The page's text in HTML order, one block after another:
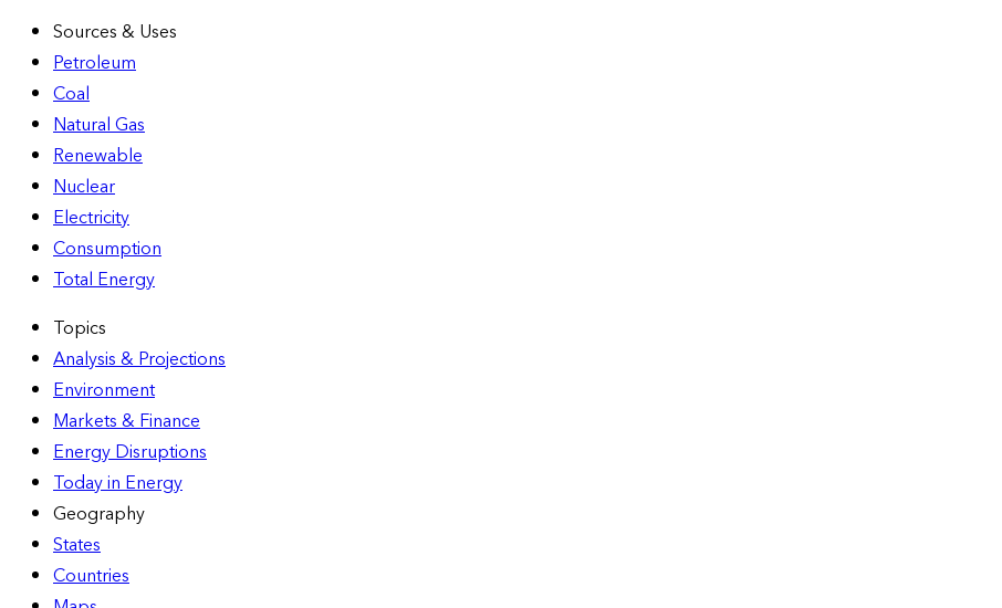
Sources & Uses
Petroleum
Coal
Natural Gas
Renewable
Nuclear
Electricity
Consumption
Total Energy
Topics
Analysis & Projections
Environment
Markets & Finance
Energy Disruptions
Today in Energy
Geography
States
Countries